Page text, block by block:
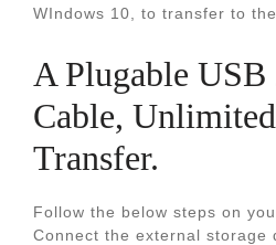
WIndows 10, to transfer to the.
A Plugable
Cable,
Transfer.
Follow the below steps on
Connect the external storage